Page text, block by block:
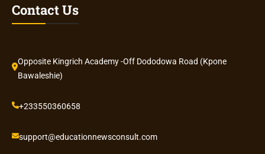
Contact Us
Opposite Kingrich Academy -Off Dododowa Road (Kpone
Bawaleshie)
+233550360658
support@educationnewsconsult.com